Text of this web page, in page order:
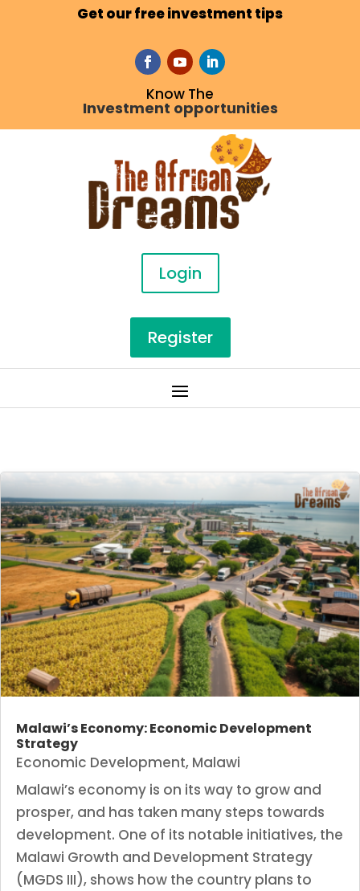
Get our free investment tips
Know The
Investment opportunities
Login
Register
Malawi’s Economy: Economic Development
Strategy
Economic Development, Malawi
Malawi’s economy is on its way to grow and
prosper, and has taken many steps towards
development. One of its notable initiatives, the
Malawi Growth and Development Strategy
(MGDS III), shows how the country plans to